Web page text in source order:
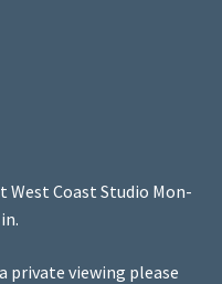
West Coast Studio Mon-
private viewing please